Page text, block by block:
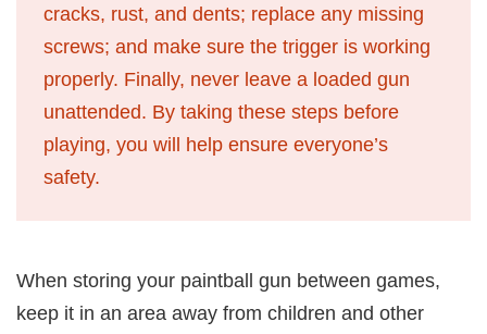
cracks, rust, and dents; replace any missing
screws; and make sure the trigger is working
properly. Finally, never leave a loaded gun
unattended. By taking these steps before
playing, you will help ensure everyone’s
safety.
When storing your paintball gun between games,
keep it in an area away from children and other